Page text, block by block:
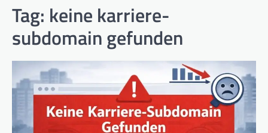
Tag: keine karriere-
subdomain gefunden​